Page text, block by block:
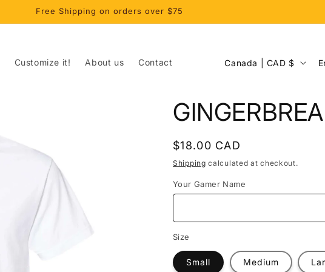
Free Shipping on orders over $75
Customize it! About us Contact
C
n
r
/
g
i
Canada | CAD $
g
e
Regular
price
$18.00 CAD
Shipping calculated at checkout.
Your Gamer Name
Size
Small Medium